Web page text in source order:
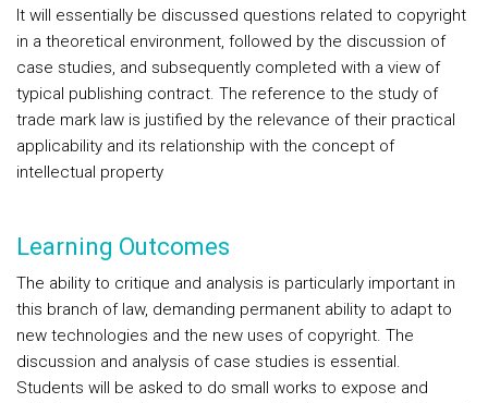
It will essentially be discussed questions related to copyright
in a theoretical environment, followed by the discussion of
case studies, and subsequently completed with a view of
typical publishing contract. The reference to the study of
trade mark law is justified by the relevance of their practical
applicability and its relationship with the concept of
intellectual property
Learning Outcomes
The ability to critique and analysis is particularly important in
this branch of law, demanding permanent ability to adapt to
new technologies and the new uses of copyright. The
discussion and analysis of case studies is essential.
Students will be asked to do small works to expose and